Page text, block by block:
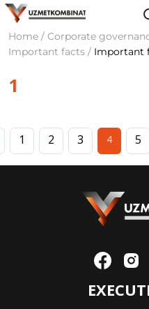
Home / Corporate
Important facts / Important
1
1 2 3 4 5